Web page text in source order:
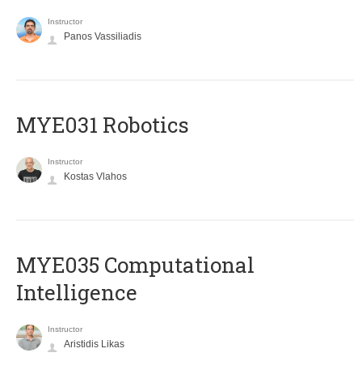
Instructor
Panos Vassiliadis
MYE031 Robotics
Instructor
Kostas Vlahos
MYE035 Computational
Intelligence
Instructor
Aristidis Likas